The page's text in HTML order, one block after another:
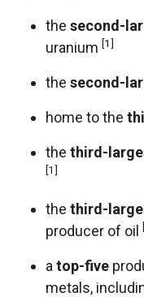
the second-
uranium [1]
the second-
home to the
the third-
[1]
the third-
producer of oil
a top-five
metals,